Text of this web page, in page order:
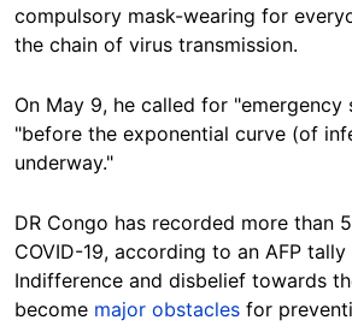
compulsory mask-wearing for
the chain of virus transmission.
On May 9, he called for
"before the exponential curve (of
underway."
DR Congo has recorded more than
COVID-19, according to an AFP tally
Indifference and disbelief towards
become major obstacles for